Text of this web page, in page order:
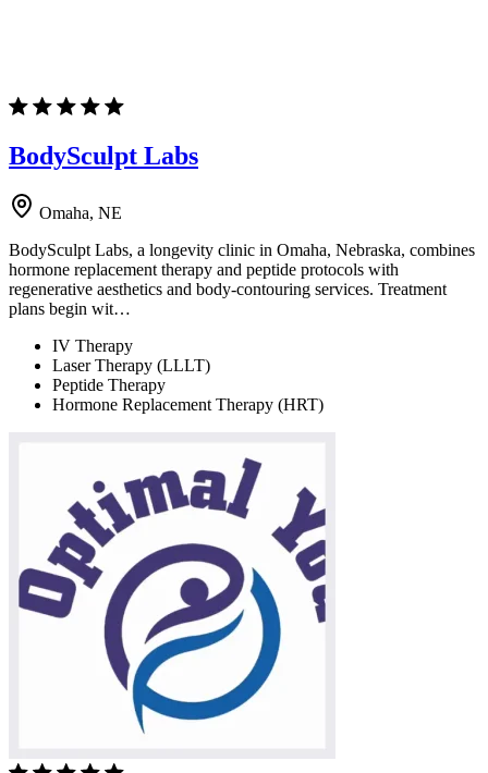
BodySculpt Labs
Omaha, NE
BodySculpt Labs, a longevity clinic in Omaha, Nebraska, combines
hormone replacement therapy and peptide protocols with
regenerative aesthetics and body-contouring services. Treatment
plans begin wit…
IV Therapy
Laser Therapy (LLLT)
Peptide Therapy
Hormone Replacement Therapy (HRT)